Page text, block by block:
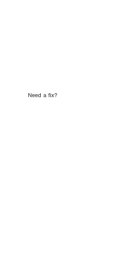
Need a fix?